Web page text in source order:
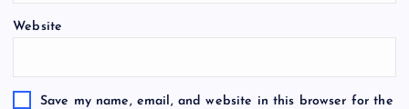
Website
Save my name, email, and website in this browser for the